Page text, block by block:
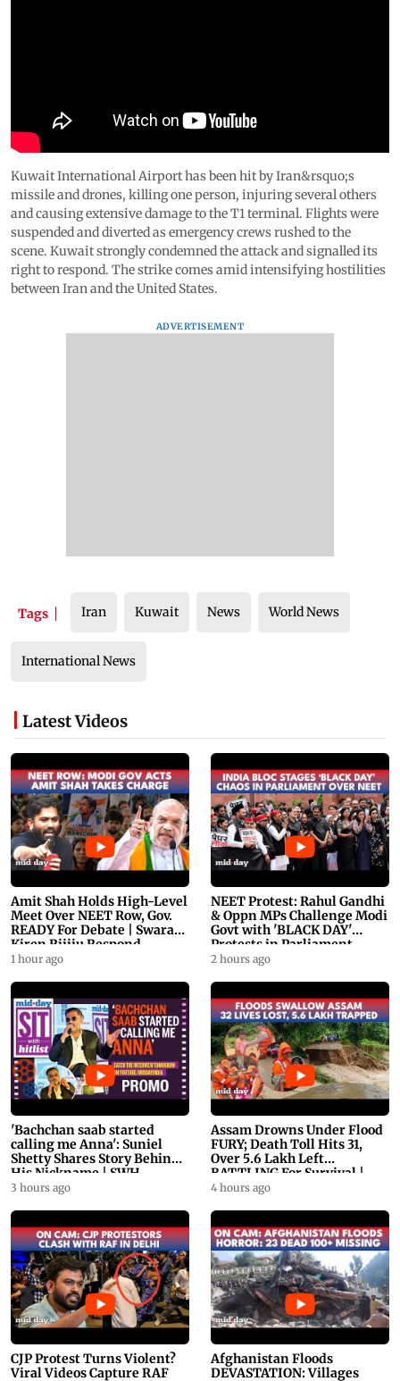
Kuwait International Airport has been hit by Iran&rsquo;s
missile and drones, killing one person, injuring several others
and causing extensive damage to the T1 terminal. Flights were
suspended and diverted as emergency crews rushed to the
scene. Kuwait strongly condemned the attack and signalled its
right to respond. The strike comes amid intensifying hostilities
between Iran and the United States.
ADVERTISEMENT
Tags Iran Kuwait News World News
International News
Latest Videos
Amit Shah Holds High-Level
Meet Over NEET Row, Gov.
READY For Debate | Swaraj,
Kiren Rijiju Respond
1 hour ago
NEET Protest: Rahul Gandhi
& Oppn MPs Challenge Modi
Govt with 'BLACK DAY'
Protests in Parliament
2 hours ago
'Bachchan saab started
calling me Anna': Suniel
Shetty Shares Story Behind
His Nickname | SWH
PROMO
3 hours ago
Assam Drowns Under Flood
FURY; Death Toll Hits 31,
Over 5.6 Lakh Left
BATTLING For Survival |
WATCH
4 hours ago
CJP Protest Turns Violent?
Viral Videos Capture RAF
Afghanistan Floods
DEVASTATION: Villages